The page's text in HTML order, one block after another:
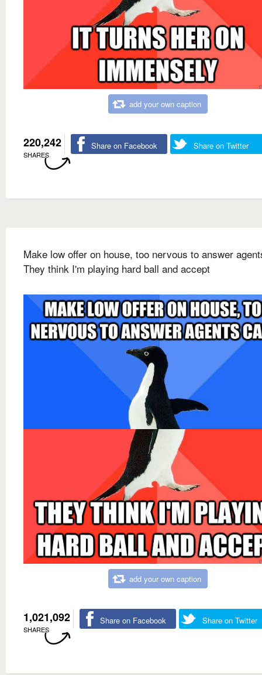
add your own caption
220,242
SHARES
Share on Facebook Share on Twitter
Make low offer on house, too nervous to answer
They think I'm playing hard ball and accept
add your own caption
1,021,092
SHARES
Share on Facebook Share on Twitter